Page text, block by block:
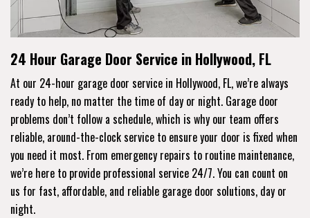
24 Hour Garage Door Service in Hollywood, FL
At our 24-hour garage door service in Hollywood, FL, we’re always
ready to help, no matter the time of day or night. Garage door
problems don’t follow a schedule, which is why our team offers
reliable, around-the-clock service to ensure your door is fixed when
you need it most. From emergency repairs to routine maintenance,
we’re here to provide professional service 24/7. You can count on
us for fast, affordable, and reliable garage door solutions, day or
night.